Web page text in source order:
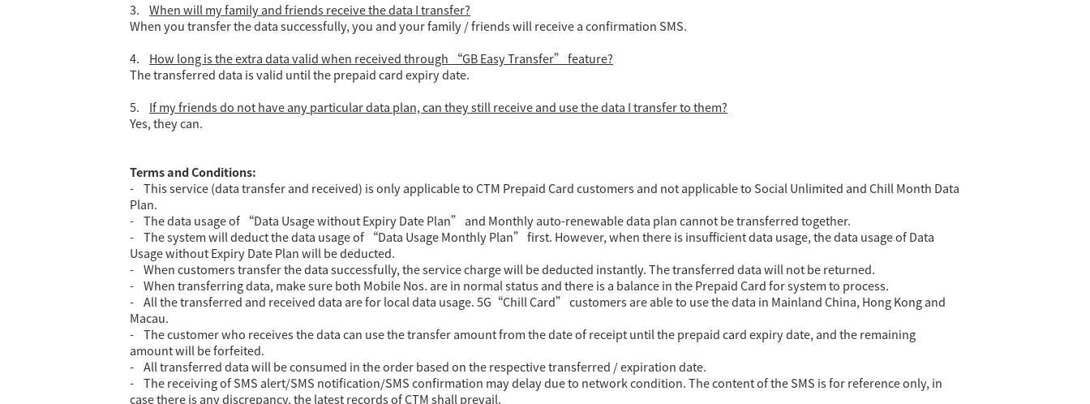
3. When will my family and friends receive the data I transfer?
When you transfer the data successfully, you and your family / friends will receive a confirmation SMS.
4. How long is the extra data valid when received through “GB Easy Transfer” feature?
The transferred data is valid until the prepaid card expiry date.
5. If my friends do not have any particular data plan, can they still receive and use the data I transfer to them?
Yes, they can.
Terms and Conditions:
- This service (data transfer and received) is only applicable to CTM Prepaid Card customers and not applicable to Social Unlimited and Chill Month Data
Plan.
- The data usage of “Data Usage without Expiry Date Plan” and Monthly auto-renewable data plan cannot be transferred together.
- The system will deduct the data usage of “Data Usage Monthly Plan” first. However, when there is insufficient data usage, the data usage of Data
Usage without Expiry Date Plan will be deducted.
- When customers transfer the data successfully, the service charge will be deducted instantly. The transferred data will not be returned.
- When transferring data, make sure both Mobile Nos. are in normal status and there is a balance in the Prepaid Card for system to process.
- All the transferred and received data are for local data usage. 5G“Chill Card” customers are able to use the data in Mainland China, Hong Kong and
Macau.
- The customer who receives the data can use the transfer amount from the date of receipt until the prepaid card expiry date, and the remaining
amount will be forfeited.
- All transferred data will be consumed in the order based on the respective transferred / expiration date.
- The receiving of SMS alert/SMS notification/SMS confirmation may delay due to network condition. The content of the SMS is for reference only, in
case there is any discrepancy, the latest records of CTM shall prevail.